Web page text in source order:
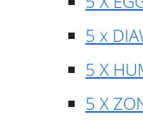
5 x
5 X
5 X